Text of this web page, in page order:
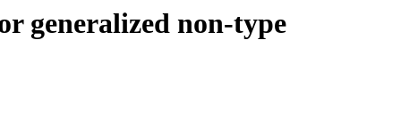
generalized non-type